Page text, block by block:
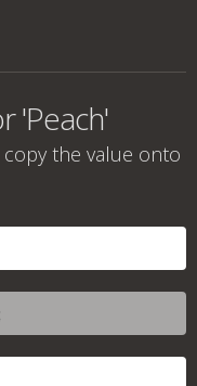
'Peach'
the value onto